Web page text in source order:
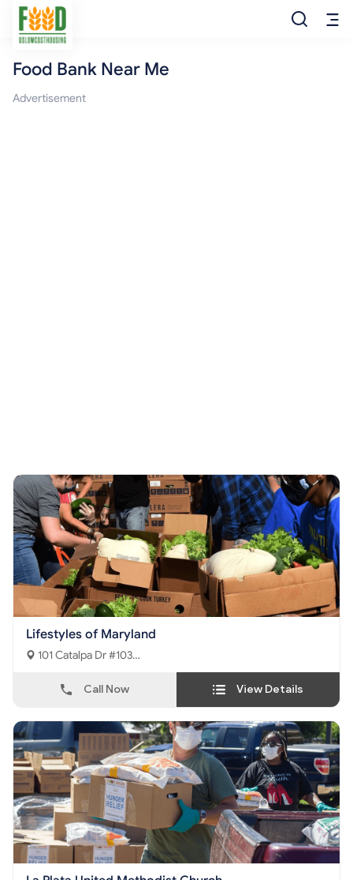
Free Food
Food Bank Near Me
Advertisement
Lifestyles of Maryland
101 Catalpa Dr #103
Call Now
View Details